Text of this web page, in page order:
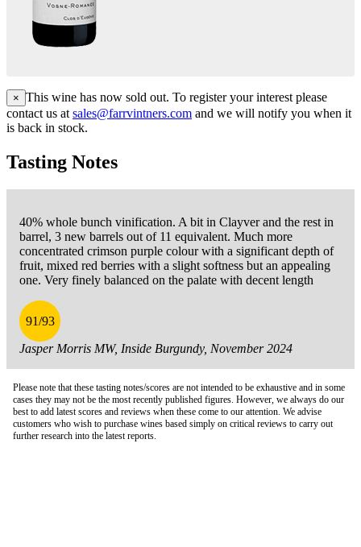
× This wine has now sold out. To register your interest please
contact us at sales@farrvintners.com and we will notify you when it
is back in stock.
Tasting Notes
40% whole bunch vinification. A bit in Clayver and the rest in
barrel, 3 new barrels out of 11 equivalent. Much more
concentrated crimson purple colour with a significant depth of
fruit, mixed red berries with a slight softness but an appealing
one. Very finely balanced on the palate with decent length
91/93
Jasper Morris MW, Inside Burgundy, November 2024
Please note that these tasting notes/scores are not intended to be exhaustive and in some
cases they may not be the most recently published figures. However, we always do our
best to add latest scores and reviews when these come to our attention. We advise
customers who wish to purchase wines based simply on critical reviews to carry out
further research into the latest reports.